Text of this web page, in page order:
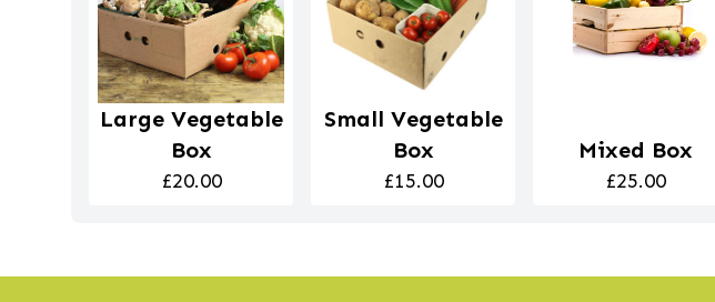
Large Vegetable
Box
£20.00
Small Vegetable
Box
£15.00
Mixed Box
£25.00